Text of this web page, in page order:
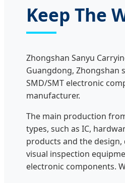
Keep The
Zhongshan Sanyu
Guangdong, Zhongshan
SMD/SMT electronic
manufacturer.
The main production
types, such as IC,
products and the
visual inspection
electronic components.